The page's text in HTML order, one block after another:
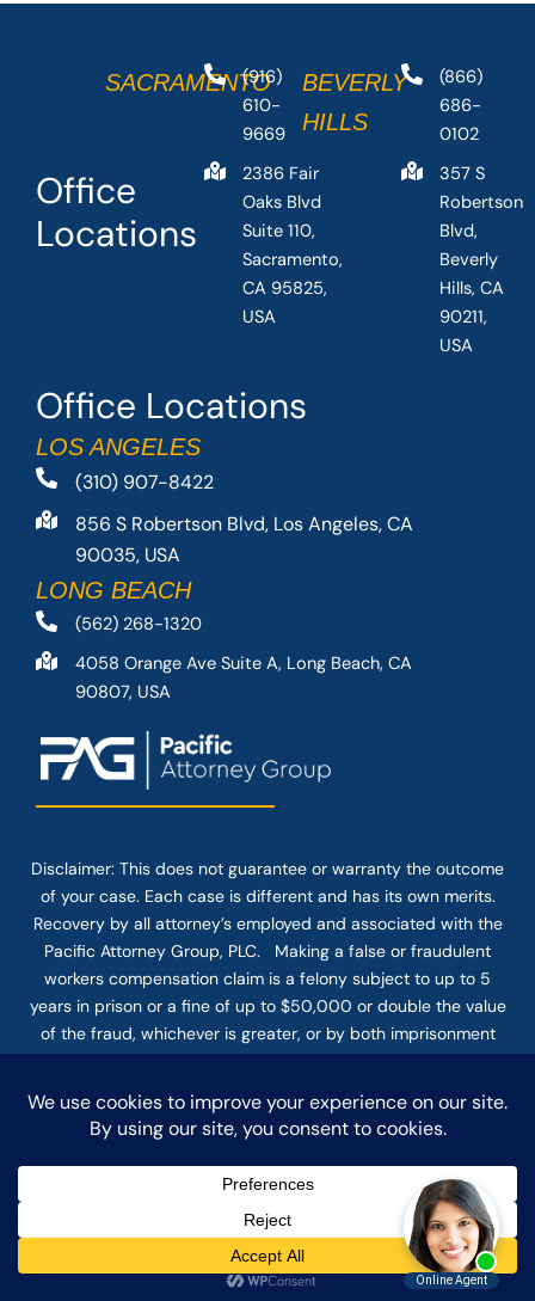
Office Locations
LOS ANGELES
(310) 907-8422
856 S Robertson Blvd, Los Angeles, CA
90035, USA
LONG BEACH
(562) 268-1320
4058 Orange Ave Suite A, Long Beach, CA
90807, USA
Office
Locations
SACRAMENTO
(916)
610-
9669
2386 Fair
Oaks Blvd
Suite 110,
Sacramento,
CA 95825,
USA
BEVERLY
HILLS
(866)
686-
0102
357 S
Robertson
Blvd,
Beverly
Hills, CA
90211,
USA
Disclaimer: This does not guarantee or warranty the outcome
of your case. Each case is different and has its own merits.
Recovery by all attorney’s employed and associated with the
Pacific Attorney Group, PLC. Making a false or fraudulent
workers compensation claim is a felony subject to up to 5
years in prison or a fine of up to $50,000 or double the value
of the fraud, whichever is greater, or by both imprisonment
and fine. The use of the Internet or this form for
firm does not establish an attorney-client relationship.
Confidential or time-sensitive information should not be sent
through this form.
© COPYRIGHT 2025 PACIFIC ATTORNEY GROUP, PLC ALL
DISCLAIMER PRIVACY TERMS OF SERVICE